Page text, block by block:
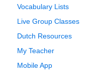
Vocabulary Lists
Live Group Classes
Dutch Resources
My Teacher
Mobile App